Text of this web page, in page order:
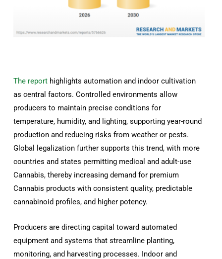
The report highlights automation and indoor cultivation
as central factors. Controlled environments allow
producers to maintain precise conditions for
temperature, humidity, and lighting, supporting year-round
production and reducing risks from weather or pests.
Global legalization further supports this trend, with more
countries and states permitting medical and adult-use
Cannabis, thereby increasing demand for premium
Cannabis products with consistent quality, predictable
cannabinoid profiles, and higher potency.
Producers are directing capital toward automated
equipment and systems that streamline planting,
monitoring, and harvesting processes. Indoor and